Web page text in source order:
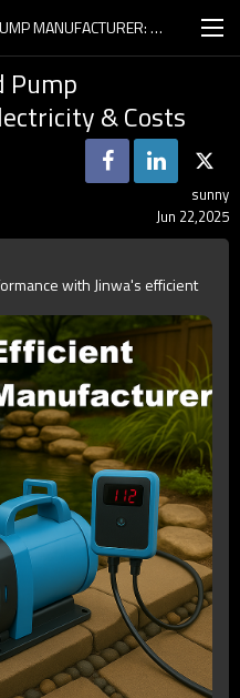
ENERGY-EFFICIENT POND PUMP MANUFACTURER: SAVE ELECTRICITY & COSTS
Pump
& Costs
sunny
Jun 22,2025
with Jinwa's efficient